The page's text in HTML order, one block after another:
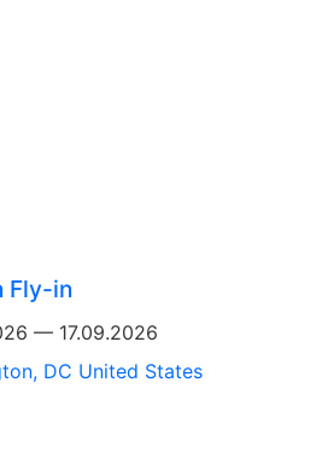
Fly-in
— 17.09.2026
DC United States